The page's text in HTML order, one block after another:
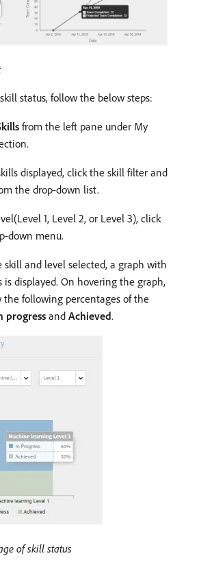
status, follow the below steps:
from the left pane under My
displayed, click the skill filter and
the drop-down list.
1, Level 2, or Level 3), click
down menu.
skill and level selected, a graph with
is displayed. On hovering the graph,
the following percentages of the
progress and Achieved.
of skill status